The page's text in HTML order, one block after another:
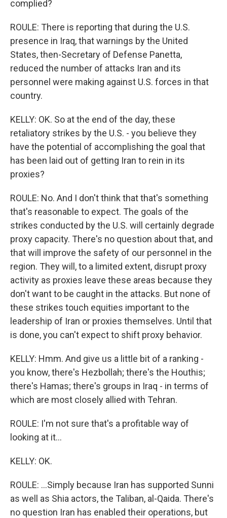
complied?
ROULE: There is reporting that during the U.S.
presence in Iraq, that warnings by the United
States, then-Secretary of Defense Panetta,
reduced the number of attacks Iran and its
personnel were making against U.S. forces in that
country.
KELLY: OK. So at the end of the day, these
retaliatory strikes by the U.S. - you believe they
have the potential of accomplishing the goal that
has been laid out of getting Iran to rein in its
proxies?
ROULE: No. And I don't think that that's something
that's reasonable to expect. The goals of the
strikes conducted by the U.S. will certainly degrade
proxy capacity. There's no question about that, and
that will improve the safety of our personnel in the
region. They will, to a limited extent, disrupt proxy
activity as proxies leave these areas because they
don't want to be caught in the attacks. But none of
these strikes touch equities important to the
leadership of Iran or proxies themselves. Until that
is done, you can't expect to shift proxy behavior.
KELLY: Hmm. And give us a little bit of a ranking -
you know, there's Hezbollah; there's the Houthis;
there's Hamas; there's groups in Iraq - in terms of
which are most closely allied with Tehran.
ROULE: I'm not sure that's a profitable way of
looking at it...
KELLY: OK.
ROULE: ...Simply because Iran has supported Sunni
as well as Shia actors, the Taliban, al-Qaida. There's
no question Iran has enabled their operations, but